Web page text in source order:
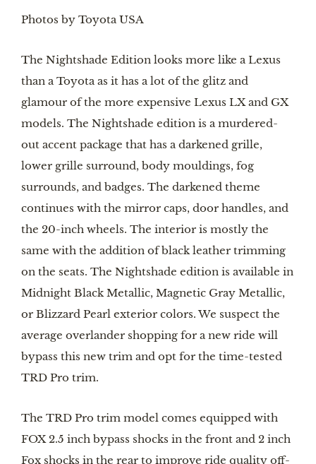
Photos by Toyota USA
The Nightshade Edition looks more like a Lexus
than a Toyota as it has a lot of the glitz and
glamour of the more expensive Lexus LX and GX
models. The Nightshade edition is a murdered-
out accent package that has a darkened grille,
lower grille surround, body mouldings, fog
surrounds, and badges. The darkened theme
continues with the mirror caps, door handles, and
the 20-inch wheels. The interior is mostly the
same with the addition of black leather trimming
on the seats. The Nightshade edition is available in
Midnight Black Metallic, Magnetic Gray Metallic,
or Blizzard Pearl exterior colors. We suspect the
average overlander shopping for a new ride will
bypass this new trim and opt for the time-tested
TRD Pro trim.
The TRD Pro trim model comes equipped with
FOX 2.5 inch bypass shocks in the front and 2 inch
Fox shocks in the rear to improve ride quality off-